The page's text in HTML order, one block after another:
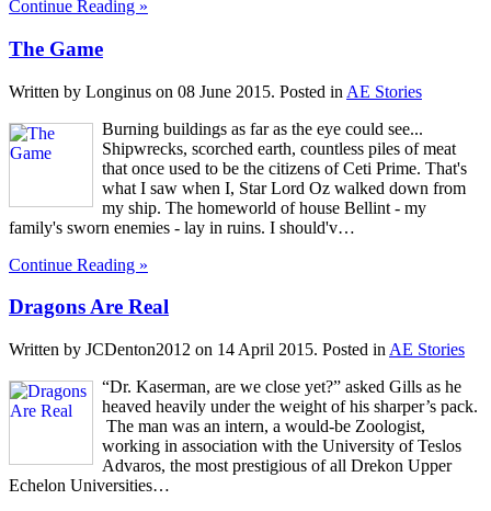
Continue Reading »
The Game
Written by Longinus on 08 June 2015. Posted in AE Stories
Burning buildings as far as the eye could see...
Shipwrecks, scorched earth, countless piles of meat
that once used to be the citizens of Ceti Prime. That's
what I saw when I, Star Lord Oz walked down from
my ship. The homeworld of house Bellint - my
family's sworn enemies - lay in ruins. I should'v…
Continue Reading »
Dragons Are Real
Written by JCDenton2012 on 14 April 2015. Posted in AE Stories
“Dr. Kaserman, are we close yet?” asked Gills as he
heaved heavily under the weight of his sharper’s pack.
The man was an intern, a would-be Zoologist,
working in association with the University of Teslos
Advaros, the most prestigious of all Drekon Upper
Echelon Universities…